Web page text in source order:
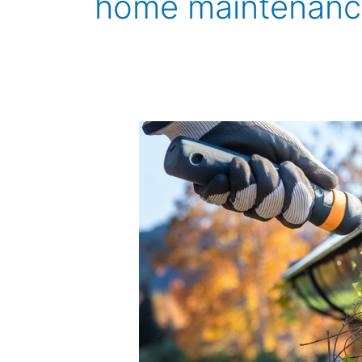
How
Clean
Gutter
Downspouts